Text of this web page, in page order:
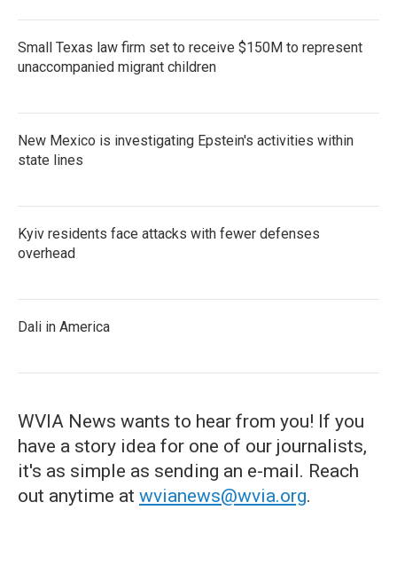
Small Texas law firm set to receive $150M to represent
unaccompanied migrant children
New Mexico is investigating Epstein's activities within
state lines
Kyiv residents face attacks with fewer defenses
overhead
Dali in America
WVIA News wants to hear from you! If you
have a story idea for one of our journalists,
it's as simple as sending an e-mail. Reach
out anytime at wvianews@wvia.org.